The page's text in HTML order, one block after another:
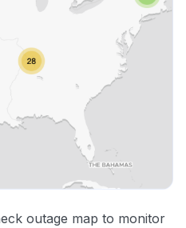
outage map to monitor